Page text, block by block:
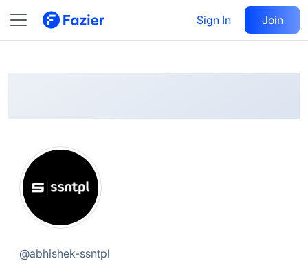
Sign In Join
@ abhishek-ssntpl
Follow
@abhishek-ssntpl